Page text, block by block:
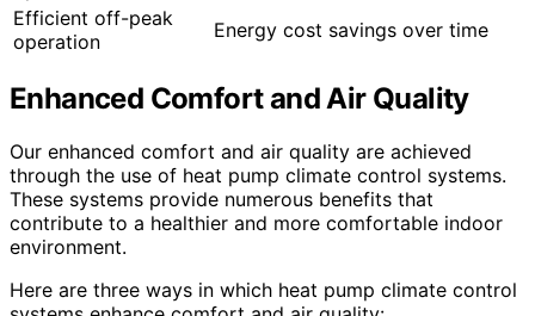
Efficient off-peak
operation
Energy cost savings over time
Enhanced Comfort and Air Quality
Our enhanced comfort and air quality are achieved
through the use of heat pump climate control systems.
These systems provide numerous benefits that
contribute to a healthier and more comfortable indoor
environment.
Here are three ways in which heat pump climate control